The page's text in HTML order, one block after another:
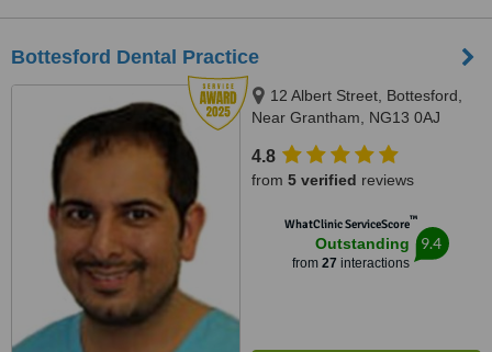
Bottesford Dental Practice
12 Albert Street, Bottesford,
Near Grantham, NG13 0AJ
4.8
from 5 verified reviews
WhatClinic ServiceScore™
Outstanding
from 27 interactions
9.4